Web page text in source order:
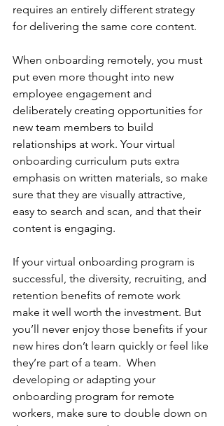
requires an entirely different strategy
for delivering the same core content.
When onboarding remotely, you must
put even more thought into new
employee engagement and
deliberately creating opportunities for
new team members to build
relationships at work. Your virtual
onboarding curriculum puts extra
emphasis on written materials, so make
sure that they are visually attractive,
easy to search and scan, and that their
content is engaging.
If your virtual onboarding program is
successful, the diversity, recruiting, and
retention benefits of remote work
make it well worth the investment. But
you’ll never enjoy those benefits if your
new hires don’t learn quickly or feel like
they’re part of a team.  When
developing or adapting your
onboarding program for remote
workers, make sure to double down on